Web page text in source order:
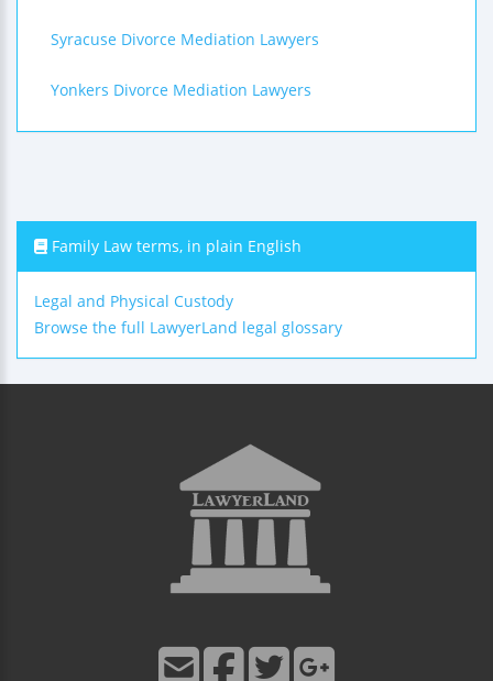
Syracuse Divorce Mediation Lawyers
Yonkers Divorce Mediation Lawyers
Family Law terms, in plain English
Legal and Physical Custody
Browse the full LawyerLand legal glossary